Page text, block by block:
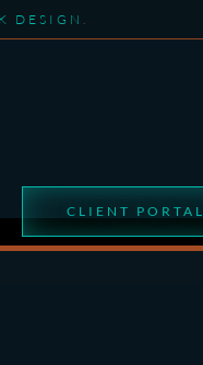
DESIGN .
CLIENT PORTAL